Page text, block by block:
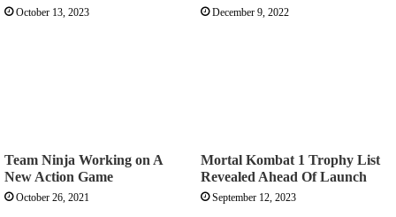
October 13, 2023 December 9, 2022
Team Ninja Working on A
New Action Game
October 26, 2021
Mortal Kombat 1 Trophy List
Revealed Ahead Of Launch
September 12, 2023